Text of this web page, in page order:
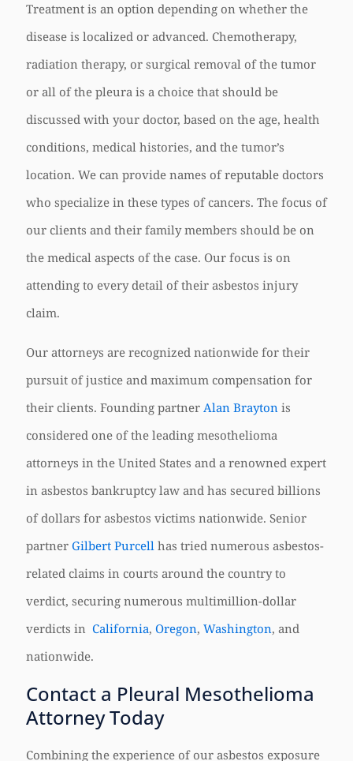
Treatment is an option depending on whether the
disease is localized or advanced. Chemotherapy,
radiation therapy, or surgical removal of the tumor
or all of the pleura is a choice that should be
discussed with your doctor, based on the age, health
conditions, medical histories, and the tumor’s
location. We can provide names of reputable doctors
who specialize in these types of cancers. The focus of
our clients and their family members should be on
the medical aspects of the case. Our focus is on
attending to every detail of their asbestos injury
claim.
Our attorneys are recognized nationwide for their
pursuit of justice and maximum compensation for
their clients. Founding partner Alan Brayton is
considered one of the leading mesothelioma
attorneys in the United States and a renowned expert
in asbestos bankruptcy law and has secured billions
of dollars for asbestos victims nationwide. Senior
partner Gilbert Purcell has tried numerous asbestos-
related claims in courts around the country to
verdict, securing numerous multimillion-dollar
verdicts in California, Oregon, Washington, and
nationwide.
Contact a Pleural Mesothelioma
Attorney Today
Combining the experience of our asbestos exposure